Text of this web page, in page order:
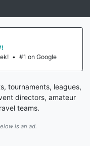
• #1 on Google
tournaments, leagues,
directors, amateur
teams.
is an ad.